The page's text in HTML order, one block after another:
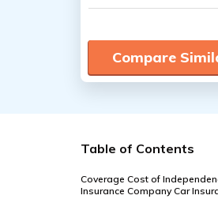
Compare
Table of Contents
Coverage Cost of
Insurance Company Car